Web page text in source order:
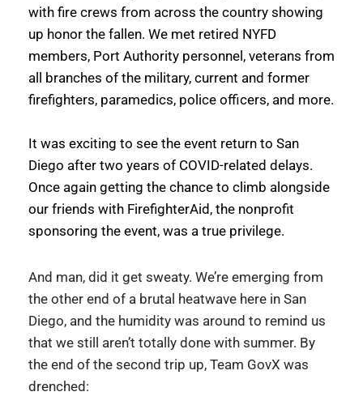
with fire crews from across the country showing
up honor the fallen. We met retired NYFD
members, Port Authority personnel, veterans from
all branches of the military, current and former
It was exciting to see the event return to San
Diego after two years of COVID-related delays.
Once again getting the chance to climb alongside
our friends with FirefighterAid, the nonprofit
sponsoring the event, was a true privilege.
And man, did it get sweaty. We’re emerging from
the other end of a brutal heatwave here in San
Diego, and the humidity was around to remind us
that we still aren’t totally done with summer. By
the end of the second trip up, Team GovX was
drenched: